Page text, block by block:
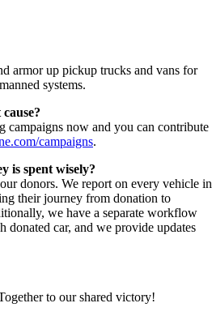
armor up pickup trucks and vans for
systems.
campaigns now and you can contribute
campaigns.
is spent wisely?
donors. We report on every vehicle in
their journey from donation to
we have a separate workflow
donated car, and we provide updates
to our shared victory!